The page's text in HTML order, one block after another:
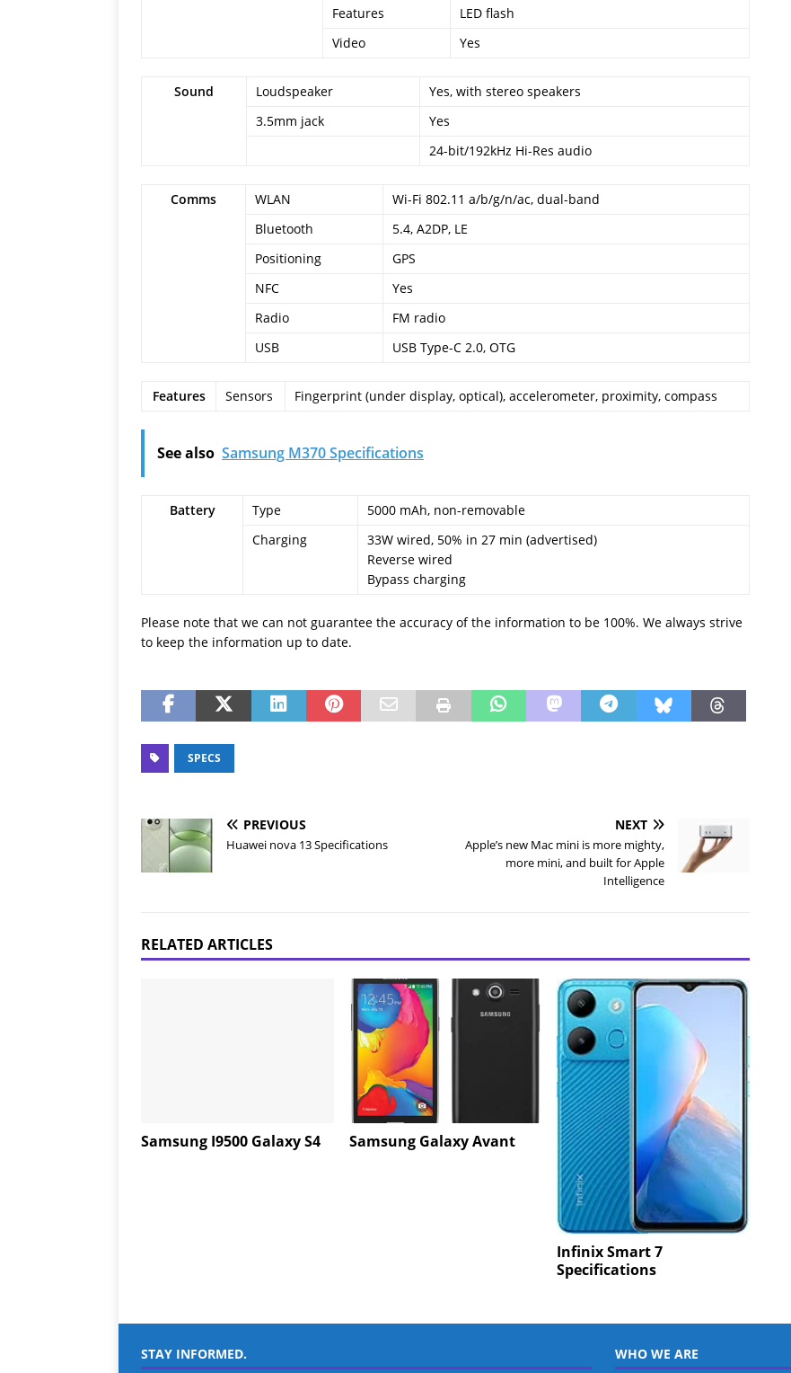
Features
LED flash
Video
Yes
Sound Loudspeaker
Yes, with stereo speakers
3.5mm jack
Yes
24-bit/192kHz Hi-Res audio
Comms WLAN
Wi-Fi 802.11 a/b/g/n/ac, dual-band
Bluetooth
5.4, A2DP, LE
Positioning
GPS
NFC
Yes
Radio
FM radio
USB
USB Type-C 2.0, OTG
Features Sensors Fingerprint (under display, optical), accelerometer, proximity, compass
See also Samsung M370 Specifications
Battery Type
5000 mAh, non-removable
Charging
33W wired, 50% in 27 min (advertised)
Reverse wired
Bypass charging
Please note that we can not guarantee the accuracy of the information to be 100%. We always strive
to keep the information up to date.
SPECS
PREVIOUS
Huawei nova 13 Specifications
NEXT
Apple’s new Mac mini is more mighty,
more mini, and built for Apple
Intelligence
RELATED ARTICLES
Samsung I9500 Galaxy S4 Samsung Galaxy Avant
Infinix Smart 7
Specifications
STAY INFORMED. WHO WE ARE